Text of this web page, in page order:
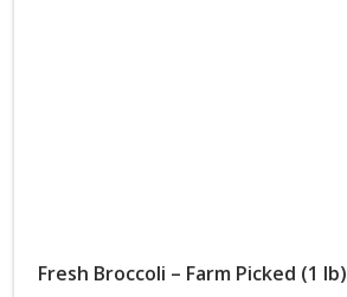
Fresh Broccoli – Farm Picked (1 lb)